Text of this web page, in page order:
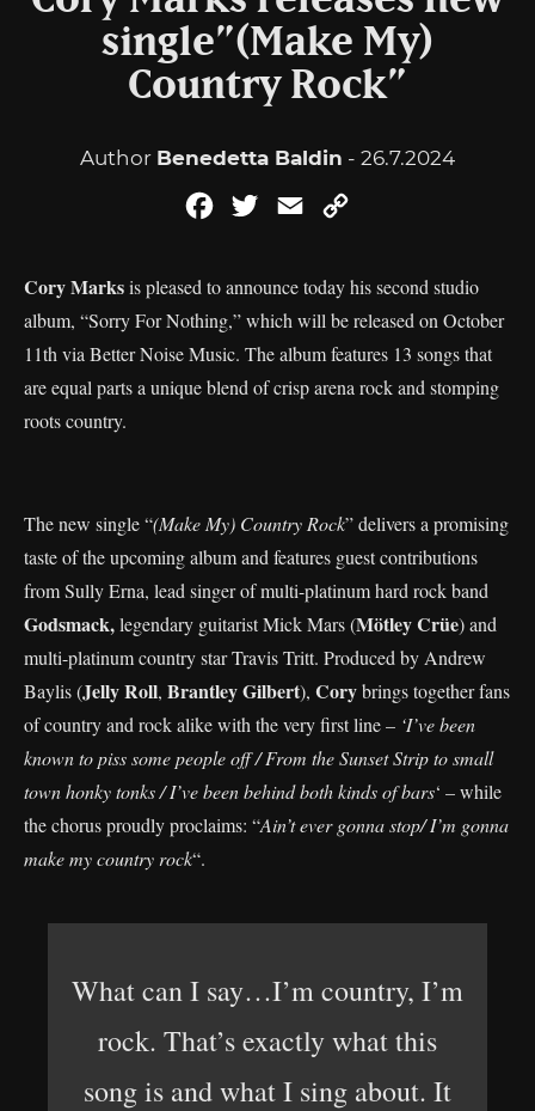
single”(Make My)
Country Rock”
Author Benedetta Baldin - 26.7.2024
FacebookTwitterEmail
Cory Marksis pleased to announce today his second studio
album, “Sorry For Nothing,” which will be released on October
11th via Better Noise Music. The album features 13 songs that
are equal parts a unique blend of crisp arena rock and stomping
roots country.
The new single “(Make My) Country Rock” delivers a promising
taste of the upcoming album and features guest contributions
from Sully Erna, lead singer of multi-platinum hard rock band
Godsmack,legendary guitarist Mick Mars (Mötley Crüe) and
multi-platinum country star Travis Tritt. Produced by Andrew
Baylis (Jelly Roll, BrantleyGilbert), Corybrings together fans
of country and rock alike with the very first line – ‘I’ve been
known to piss some people off / From the Sunset Strip to small
town honky tonks / I’ve been behind both kinds of bars‘ – while
the chorus proudly proclaims: “Ain’t ever gonna stop/ I’m gonna
make my country rock“.
What can I say…I’m country, I’m
rock. That’s exactly what this
song is and what I sing about. It